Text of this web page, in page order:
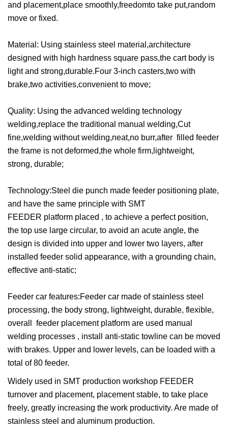
and placement,place smoothly,freedomto take put,random
move or fixed.
Material: Using stainless steel material,architecture
designed with high hardness square pass,the cart body is
light and strong,durable.Four 3-inch casters,two with
brake,two activities,convenient to move;
Quality: Using the advanced welding technology
welding,replace the traditional manual welding,Cut
fine,welding without welding,neat,no burr,after filled feeder
the frame is not deformed,the whole firm,lightweight,
strong, durable;
Technology:Steel die punch made feeder positioning plate,
and have the same principle with SMT
FEEDER platform placed , to achieve a perfect position,
the top use large circular, to avoid an acute angle, the
design is divided into upper and lower two layers, after
installed feeder solid appearance, with a grounding chain,
effective anti-static;
Feeder car features:Feeder car made of stainless steel
processing, the body strong, lightweight, durable, flexible,
overall feeder placement platform are used manual
welding processes , install anti-static towline can be moved
with brakes. Upper and lower levels, can be loaded with a
total of 80 feeder.
Widely used in SMT production workshop FEEDER
turnover and placement, placement stable, to take place
freely, greatly increasing the work productivity. Are made of
stainless steel and aluminum production.